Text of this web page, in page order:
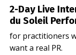
2-Day Live
du Soleil
for practitioners
want a real PR.